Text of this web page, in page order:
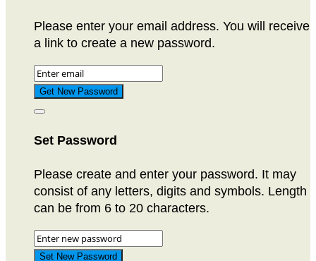
Please enter your email address. You will receive
a link to create a new password.
Set Password
Please create and enter your password. It may
consist of any letters, digits and symbols. Length
can be from 6 to 20 characters.